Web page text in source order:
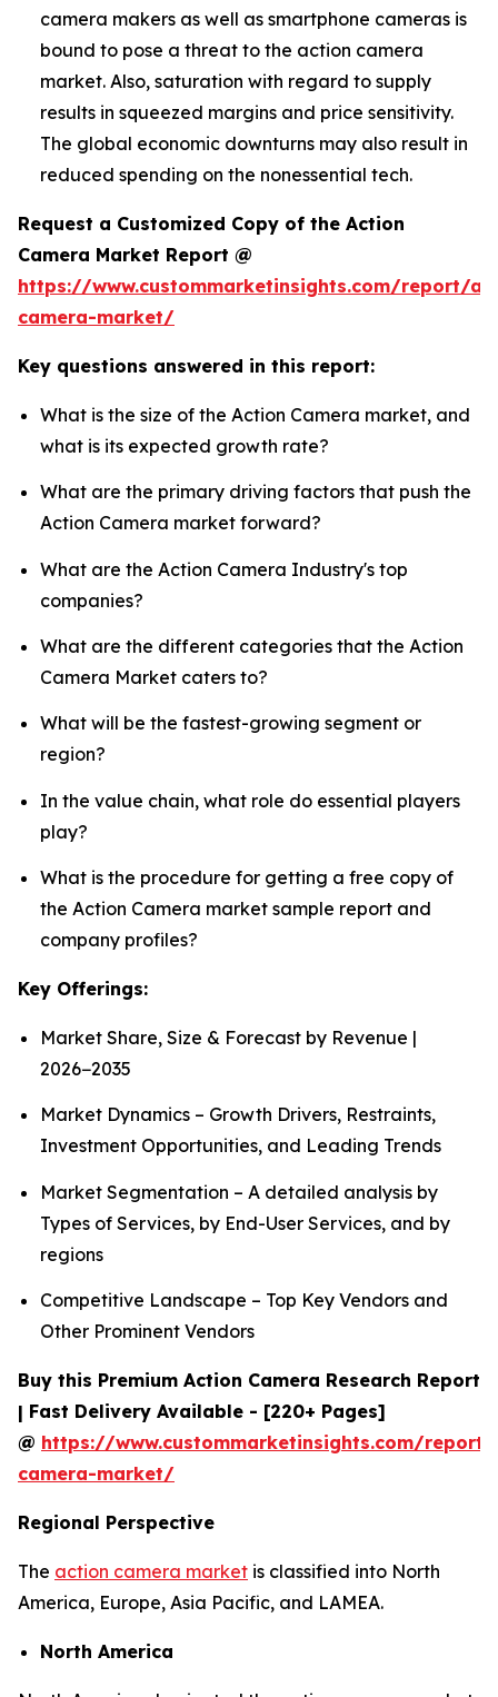
camera makers as well as smartphone cameras is
bound to pose a threat to the action camera
market. Also, saturation with regard to supply
results in squeezed margins and price sensitivity.
The global economic downturns may also result in
reduced spending on the nonessential tech.
Request a Customized Copy of the Action
Camera Market Report @
https://www.custommarketinsights.com/report/
camera-market/
Key questions answered in this report:
What is the size of the Action Camera market, and
what is its expected growth rate?
What are the primary driving factors that push the
Action Camera market forward?
What are the Action Camera Industry's top
companies?
What are the different categories that the Action
Camera Market caters to?
What will be the fastest-growing segment or
region?
In the value chain, what role do essential players
play?
What is the procedure for getting a free copy of
the Action Camera market sample report and
company profiles?
Key Offerings:
Market Share, Size & Forecast by Revenue |
2026−2035
Market Dynamics – Growth Drivers, Restraints,
Investment Opportunities, and Leading Trends
Market Segmentation – A detailed analysis by
Types of Services, by End-User Services, and by
regions
Competitive Landscape – Top Key Vendors and
Other Prominent Vendors
Buy this Premium Action Camera Research Report
| Fast Delivery Available - [220+ Pages]
@ https://www.custommarketinsights.com/
camera-market/
Regional Perspective
The action camera market is classified into North
America, Europe, Asia Pacific, and LAMEA.
North America